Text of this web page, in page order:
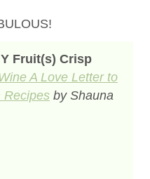
Fruit(s) Crisp
A Love Letter to
Recipes by Shauna